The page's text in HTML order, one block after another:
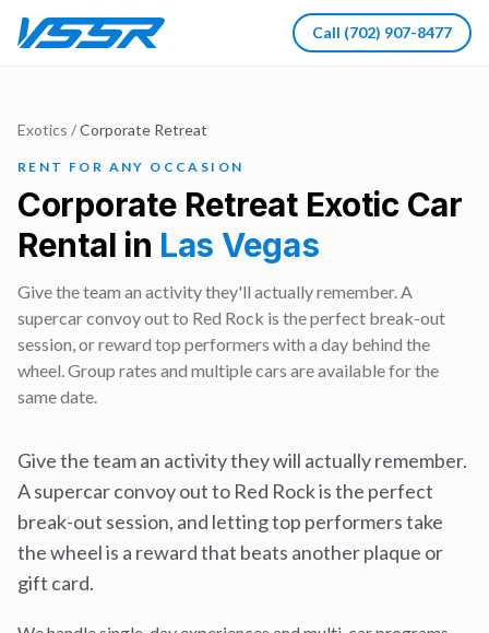
Call (702) 907-8477
Exotics /Corporate Retreat
RENT FOR ANY OCCASION
Corporate RetreatExotic Car
Rental in Las Vegas
Give the team an activity they'll actually remember. A
supercar convoy out to Red Rock is the perfect break-out
session, or reward top performers with a day behind the
wheel. Group rates and multiple cars are available for the
same date.
Give the team an activity they will actually remember.
A supercar convoy out to Red Rock is the perfect
break-out session, and letting top performers take
the wheel is a reward that beats another plaque or
gift card.